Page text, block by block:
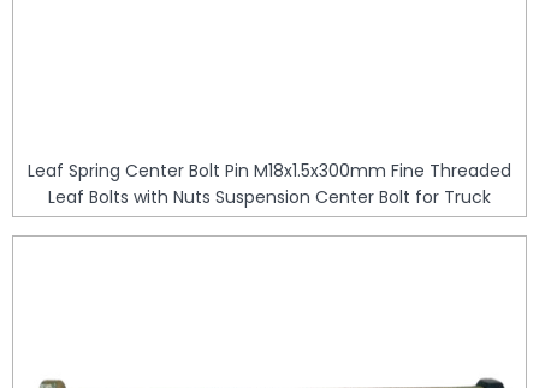
Leaf Spring Center Bolt Pin M18x1.5x300mm Fine Threaded
Leaf Bolts with Nuts Suspension Center Bolt for Truck